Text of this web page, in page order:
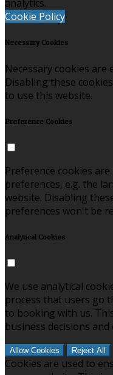
analytics.
Cookie Policy
Necessary Cookies
Necessary cookies
Disabling these
to use this website.
Preference Cookies
Preference cookies
preferences, e.g. the
website. Disabling
preferences won't be
Analytical Cookies
We use analytical
process that users go
to booking with us.
business decisions
Allow Cookies Reject All
Cookies are used to